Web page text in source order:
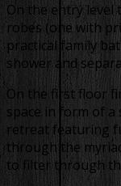
On the entry
robes (one with
practical family
shower and
On the first floor
space in form of
retreat featuring
through the
to filter through